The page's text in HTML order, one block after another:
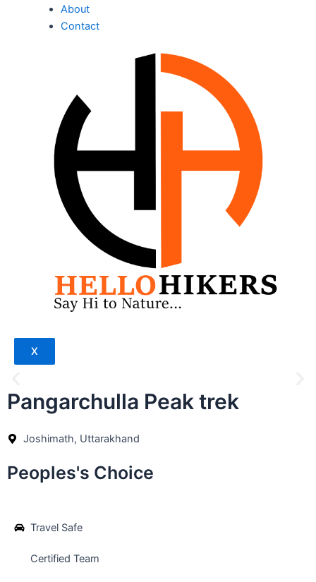
About
Contact
X
Pangarchulla Peak trek
Joshimath, Uttarakhand
Peoples's Choice
Travel Safe
Certified Team